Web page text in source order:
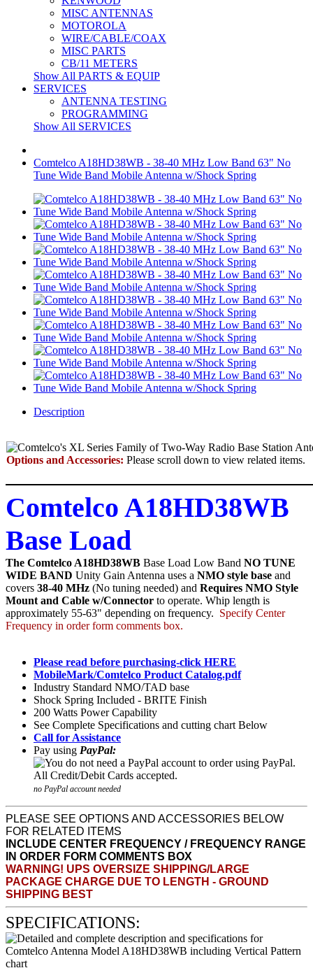
MISC ANTENNAS
MOTOROLA
WIRE/CABLE/COAX
MISC PARTS
CB/11 METERS
Show All PARTS & EQUIP
SERVICES
ANTENNA TESTING
PROGRAMMING
Show All SERVICES
Comtelco A18HD38WB - 38-40 MHz Low Band 63" No
Tune Wide Band Mobile Antenna w/Shock Spring
Description
Options and Accessories: Please scroll down to view related items.
Comtelco A18HD38WB
Base Load
The Comtelco A18HD38WB Base Load Low Band NO TUNE
WIDE BAND Unity Gain Antenna uses a NMO style base and
covers 38-40 MHz (No tuning needed) and Requires NMO Style
Mount and Cable w/Connector to operate. Whip length is
approximately 55-63" depending on frequency. Specify Center
Frequency in order form comments box.
Please read before purchasing-click HERE
MobileMark/Comtelco Product Catalog.pdf
Industry Standard NMO/TAD base
Shock Spring Included - BRITE Finish
200 Watts Power Capability
See Complete Specifications and cutting chart Below
Call for Assistance
Pay using PayPal:
no PayPal account needed
PLEASE SEE OPTIONS AND ACCESSORIES BELOW
FOR RELATED ITEMS
INCLUDE CENTER FREQUENCY / FREQUENCY RANGE
IN ORDER FORM COMMENTS BOX
WARNING! UPS OVERSIZE SHIPPING/LARGE
PACKAGE CHARGE DUE TO LENGTH - GROUND
SHIPPING BEST
SPECIFICATIONS: